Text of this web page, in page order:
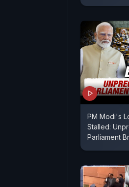
PM Modi's
Stalled:
Parliament